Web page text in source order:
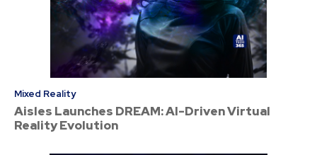
Mixed Reality
Aisles Launches DREAM: AI-Driven Virtual
Reality Evolution